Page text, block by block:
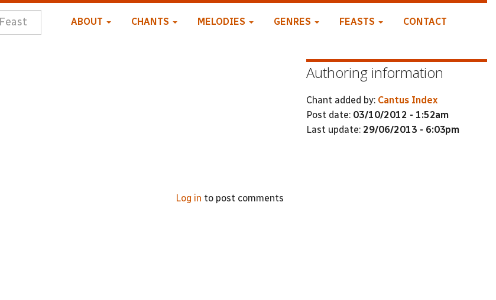
ABOUT CHANTS MELODIES GENRES FEASTS CONTACT
Log in to post comments
Authoring information
Chant added by: Cantus Index
Post date: 03/10/2012 - 1:52am
Last update: 29/06/2013 - 6:03pm